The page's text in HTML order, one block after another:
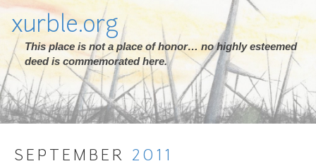
xurble.org
This place is not a place of honor… no highly esteemed
deed is commemorated here.
SEPTEMBER 2011